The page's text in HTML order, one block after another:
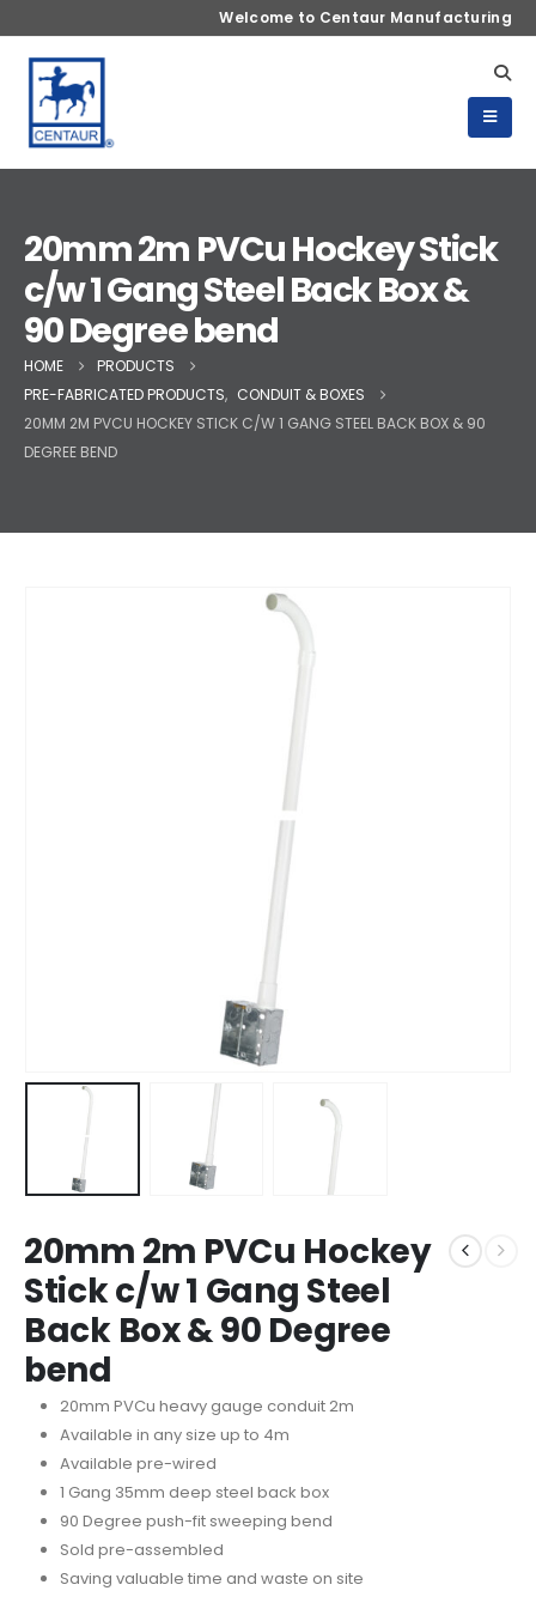
Welcome to Centaur Manufacturing
20mm 2m PVCu Hockey Stick
c/w 1 Gang Steel Back Box &
90 Degree bend
HOME
PRODUCTS
PRE-FABRICATED PRODUCTS, CONDUIT & BOXES
20MM 2M PVCU HOCKEY STICK C/W 1 GANG STEEL BACK BOX & 90
DEGREE BEND
20mm 2m PVCu Hockey
Stick c/w 1 Gang Steel
Back Box & 90 Degree
bend
20mm PVCu heavy gauge conduit 2m
Available in any size up to 4m
Available pre-wired
1 Gang 35mm deep steel back box
90 Degree push-fit sweeping bend
Sold pre-assembled
Saving valuable time and waste on site